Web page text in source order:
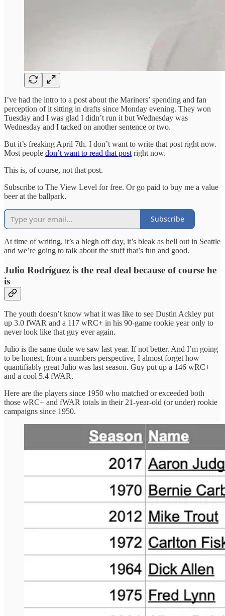
I’ve had the intro to a post about the Mariners’ spending and fan
perception of it sitting in drafts since Monday evening. They won
Tuesday and I was glad I didn’t run it but Wednesday was
Wednesday and I tacked on another sentence or two.
But it’s freaking April 7th. I don’t want to write that post right now.
Most people don’t want to read that post right now.
This is, of course, not that post.
Subscribe to The View Level for free. Or go paid to buy me a value
beer at the ballpark.
Subscribe
At time of writing, it’s a blegh off day, it’s bleak as hell out in Seattle
and we’re going to talk about the stuff that’s fun and good.
Julio Rodríguez is the real deal because of course he
is
The youth doesn’t know what it was like to see Dustin Ackley put
up 3.0 fWAR and a 117 wRC+ in his 90-game rookie year only to
never look like that guy ever again.
Julio is the same dude we saw last year. If not better. And I’m going
to be honest, from a numbers perspective, I almost forget how
quantifiably great Julio was last season. Guy put up a 146 wRC+
and a cool 5.4 fWAR.
Here are the players since 1950 who matched or exceeded both
those wRC+ and fWAR totals in their 21-year-old (or under) rookie
campaigns since 1950.